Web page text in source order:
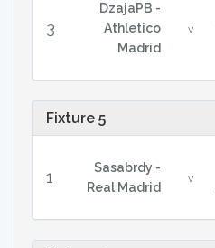
3
DzajaPB -
Athletico
Madrid
v
Fixture 5
1
Sasabrdy -
Real Madrid
v